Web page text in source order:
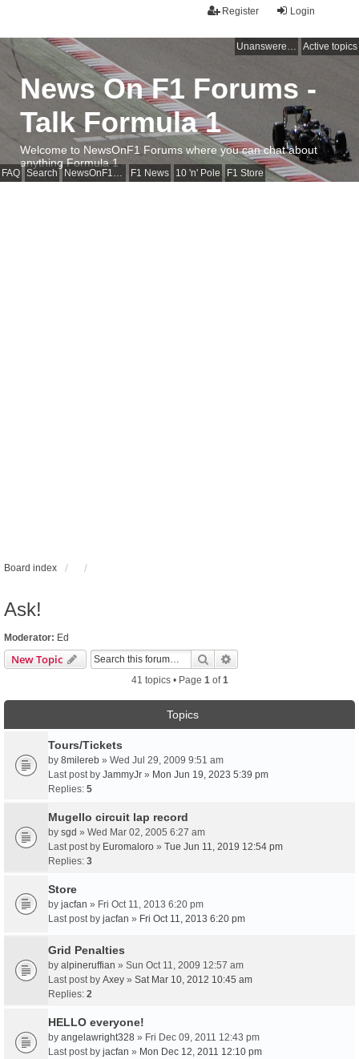
Login
Register
Unanswered topics Active topics
FAQ Search NewsOnF1 Main Page F1 News 10 'n' Pole F1 Store
News On F1 Forums -
Talk Formula 1
Welcome to NewsOnF1 Forums where you can chat about
anything Formula 1
Board index
Ask!
Moderator: Ed
New Topic Search
41 topics • Page 1of1
Topics
Tours/Tickets
by 8milereb » Wed Jul 29, 2009 9:51 am
Last post by JammyJr » Mon Jun 19, 2023 5:39 pm
Replies: 5
Mugello circuit lap record
by sgd » Wed Mar 02, 2005 6:27 am
Last post by Euromaloro » Tue Jun 11, 2019 12:54 pm
Replies: 3
Store
by jacfan » Fri Oct 11, 2013 6:20 pm
Last post by jacfan » Fri Oct 11, 2013 6:20 pm
Grid Penalties
by alpineruffian » Sun Oct 11, 2009 12:57 am
Last post by Axey » Sat Mar 10, 2012 10:45 am
Replies: 2
HELLO everyone!
by angelawright328 » Fri Dec 09, 2011 12:43 pm
Last post by jacfan » Mon Dec 12, 2011 12:10 pm